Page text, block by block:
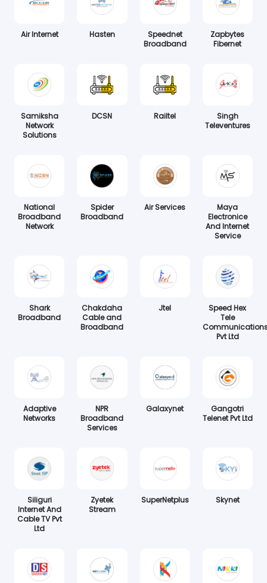
Air Internet Hasten
Speednet
Broadband
Zapbytes
Fibernet
Samiksha
Network
Solutions
DCSN Railtel
Singh
Televentures
National
Broadband
Network
Spider
Broadband
Air Services
Maya
Electronice
And Internet
Service
Shark
Broadband
Chakdaha
Cable and
Broadband
Jtel
Speed Hex
Tele
Pvt Ltd
Adaptive
Networks
NPR
Broadband
Services
Galaxynet
Gangotri
Telenet Pvt Ltd
Siliguri
Internet And
Cable TV Pvt
Ltd
Zyetek
Stream
SuperNetplus Skynet